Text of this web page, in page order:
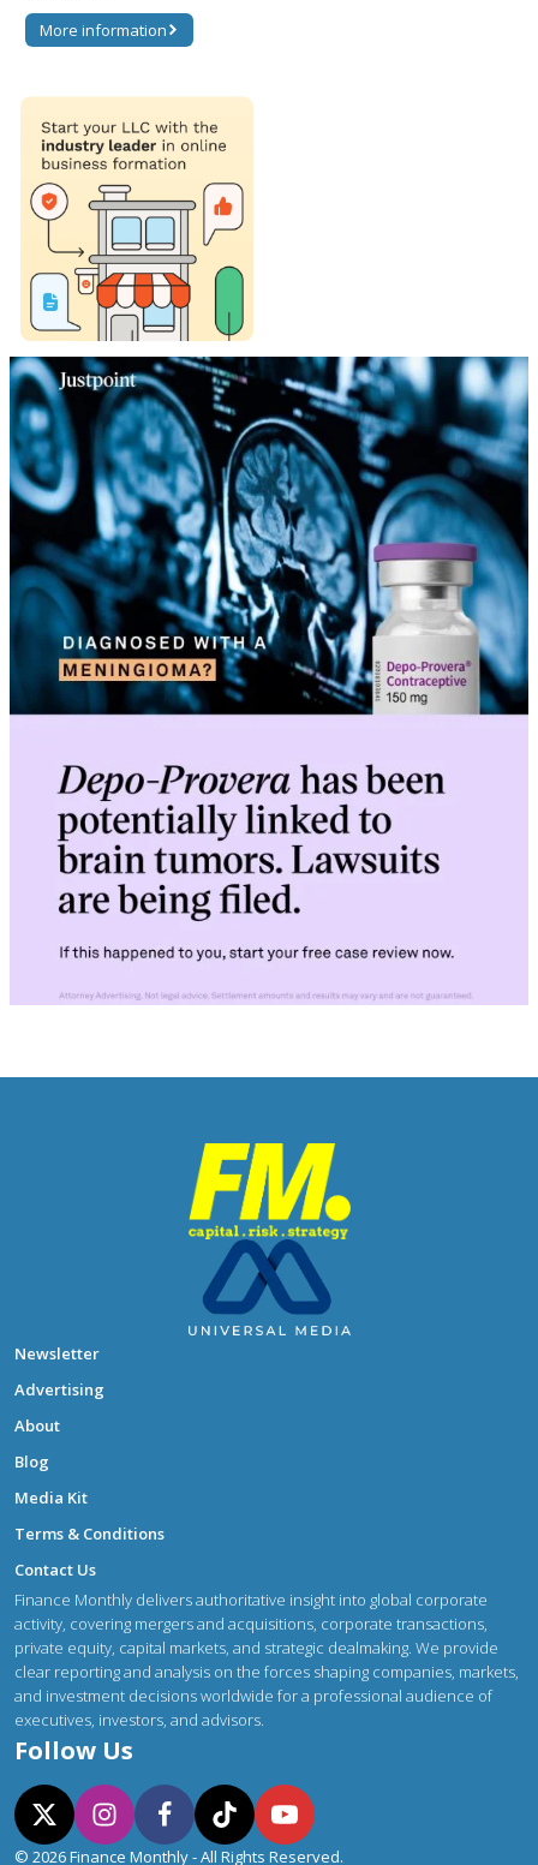
More information
Newsletter
Advertising
About
Blog
Media Kit
Terms & Conditions
Contact Us
Finance Monthly delivers authoritative insight into global corporate
activity, covering mergers and acquisitions, corporate transactions,
private equity, capital markets, and strategic dealmaking. We provide
clear reporting and analysis on the forces shaping companies, markets,
and investment decisions worldwide for a professional audience of
executives, investors, and advisors.
Follow Us
© 2026 Finance Monthly - All Rights Reserved.